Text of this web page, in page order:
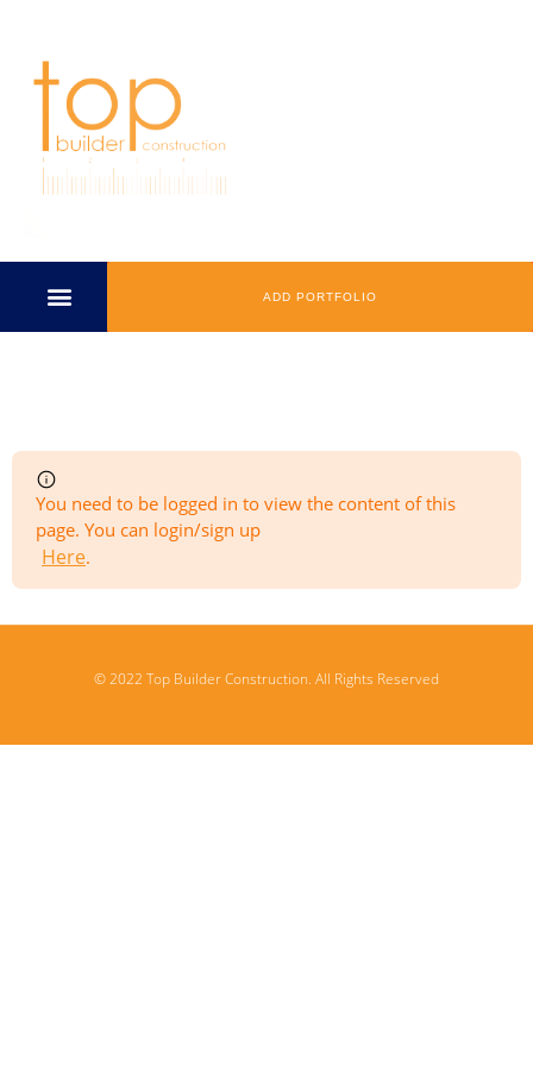
ADD PORTFOLIO
You need to be logged in to view the content of this
page. You can login/sign up
Here.
© 2022 Top Builder Construction. All Rights Reserved